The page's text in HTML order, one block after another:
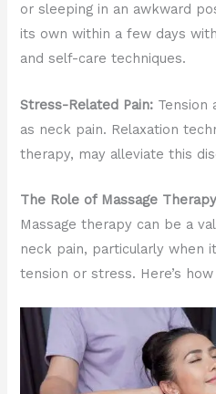
or sleeping in an awkward
its own within a few days
and self-care techniques.
Stress-Related Pain: Tension
as neck pain. Relaxation
therapy, may alleviate this
The Role of Massage
Massage therapy can be a
neck pain, particularly when
tension or stress. Here’s